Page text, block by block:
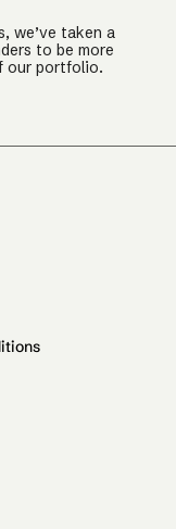
we’ve taken a
to be more
our portfolio.